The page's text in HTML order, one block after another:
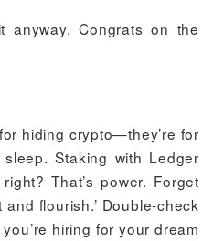
anyway. Congrats on the
hiding crypto—they’re for
Staking with Ledger
That’s power. Forget
and flourish.’ Double-check
hiring for your dream